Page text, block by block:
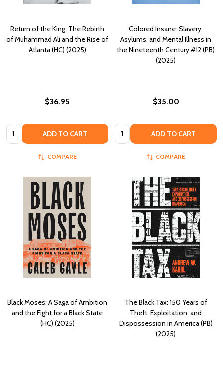
Return of the King: The Rebirth
of Muhammad Ali and the Rise of
Atlanta (HC) (2025)
$36.95
Quantity: ADD TO CART
COMPARE
Colored Insane: Slavery,
Asylums, and Mental Illness in
the Nineteenth Century #12 (PB)
(2025)
$35.00
Quantity: ADD TO CART
COMPARE
Black Moses: A Saga of Ambition
and the Fight for a Black State
(HC) (2025)
The Black Tax: 150 Years of
Theft, Exploitation, and
Dispossession in America (PB)
(2025)